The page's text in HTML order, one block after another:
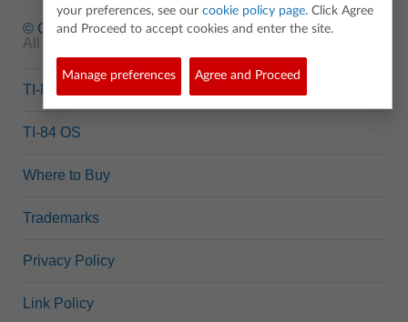
© Copyright1995-2026 Texas Instruments Incorporated.
All rights reserved.
TI-Nspire™ OS
TI-84 OS
Where to Buy
Trademarks
Privacy Policy
Link Policy
your preferences, see our cookie policy page. Click Agree
and Proceed to accept cookies and enter the site.
Manage preferences Agree and Proceed